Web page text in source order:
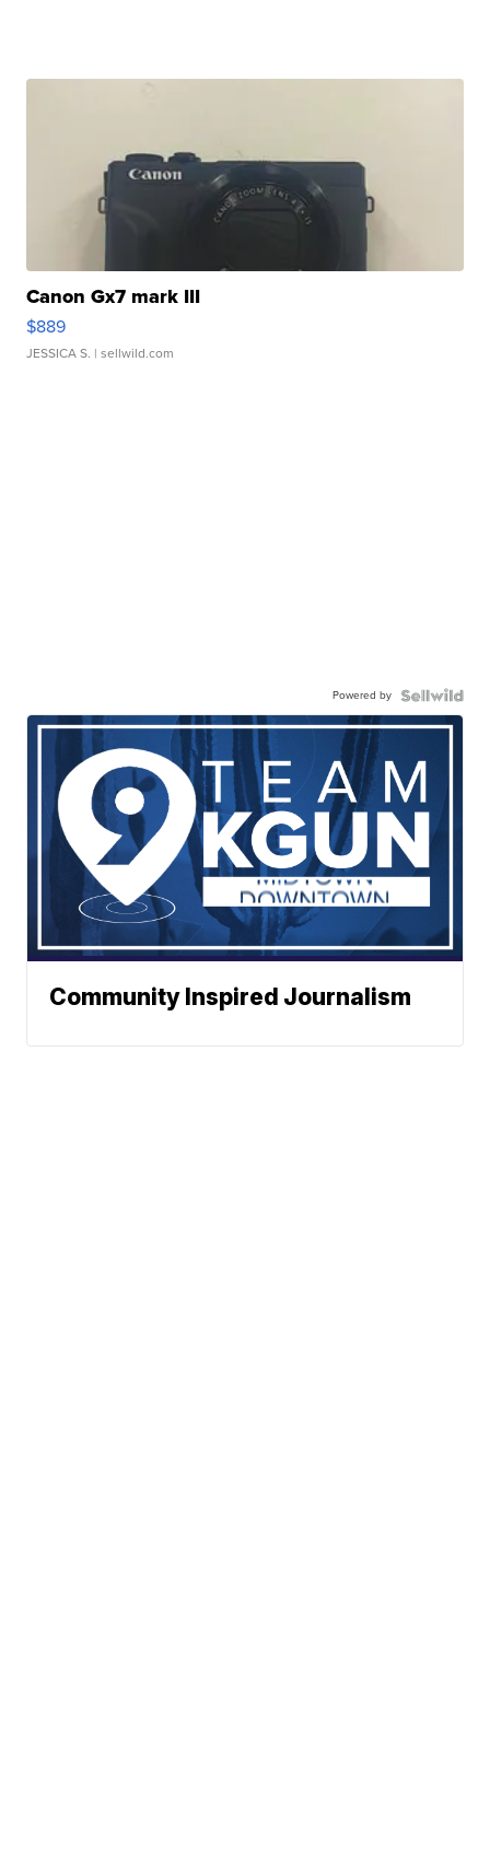
Canon Gx7 mark III
$889
JESSICA S. | sellwild.com
Powered by
Community Inspired Journalism